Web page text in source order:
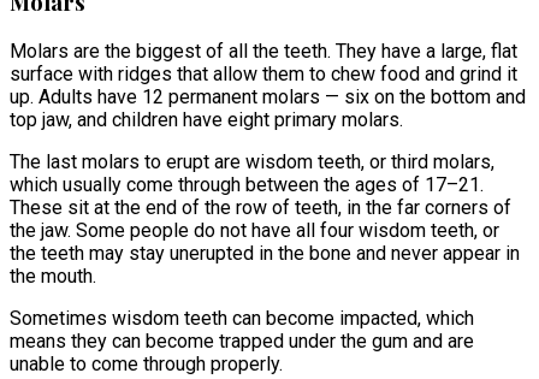
Molars are the biggest of all the teeth. They have a large, flat
surface with ridges that allow them to chew food and grind it
up. Adults have 12 permanent molars — six on the bottom and
top jaw, and children have eight primary molars.
The last molars to erupt are wisdom teeth, or third molars,
which usually come through between the ages of 17–21.
These sit at the end of the row of teeth, in the far corners of
the jaw. Some people do not have all four wisdom teeth, or
the teeth may stay unerupted in the bone and never appear in
the mouth.
Sometimes wisdom teeth can become impacted, which
means they can become trapped under the gum and are
unable to come through properly.